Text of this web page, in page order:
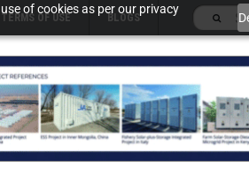
of cookies as per our privacy
TERMS OF USE BLOGS